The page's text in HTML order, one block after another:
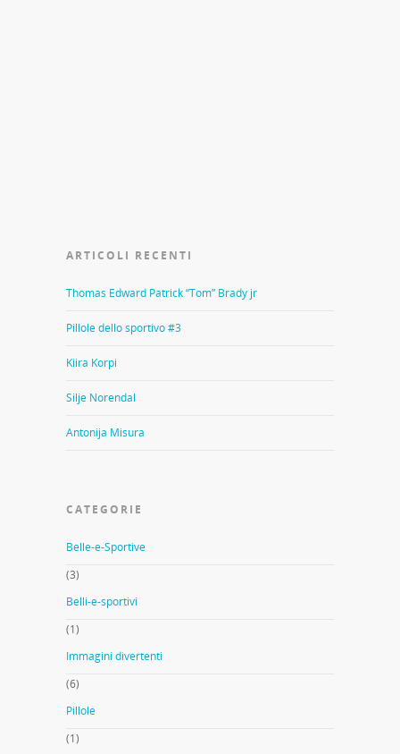
ARTICOLI RECENTI
Thomas Edward Patrick “Tom” Brady jr
Pillole dello sportivo #3
Kiira Korpi
Silje Norendal
Antonija Misura
CATEGORIE
Belle-e-Sportive
(3)
Belli-e-sportivi
(1)
Immagini divertenti
(6)
Pillole
(1)